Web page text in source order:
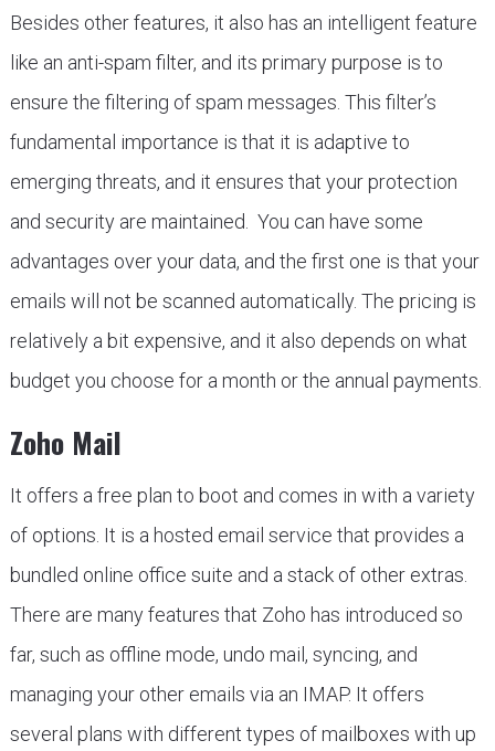
Besides other features, it also has an intelligent feature
like an anti-spam filter, and its primary purpose is to
ensure the filtering of spam messages. This filter’s
fundamental importance is that it is adaptive to
emerging threats, and it ensures that your protection
and security are maintained. You can have some
advantages over your data, and the first one is that your
emails will not be scanned automatically. The pricing is
relatively a bit expensive, and it also depends on what
budget you choose for a month or the annual payments.
Zoho Mail
It offers a free plan to boot and comes in with a variety
of options. It is a hosted email service that provides a
bundled online office suite and a stack of other extras.
There are many features that Zoho has introduced so
far, such as offline mode, undo mail, syncing, and
managing your other emails via an IMAP. It offers
several plans with different types of mailboxes with up